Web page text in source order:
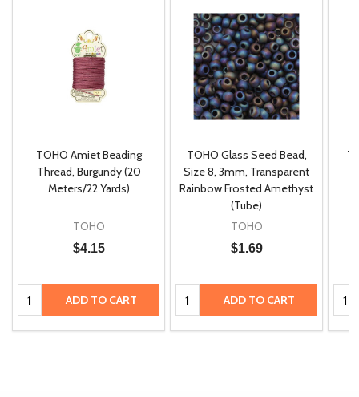
TOHO Amiet Beading
Thread, Burgundy (20
Meters/22 Yards)
TOHO
$4.15
Quantity:ADD TO CART
TOHO Glass Seed Bead,
Size 8, 3mm, Transparent
Rainbow Frosted Amethyst
(Tube)
TOHO
$1.69
Quantity:ADD TO CART